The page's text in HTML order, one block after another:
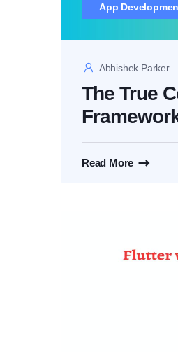
App
Abhishek Parker
The True
Read More